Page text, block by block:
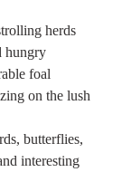
herds
hungry
foal
on the lush
butterflies,
interesting